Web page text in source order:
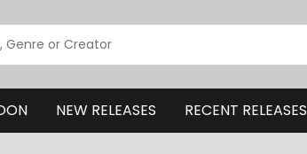
NEW RELEASES RECENT RELEASES